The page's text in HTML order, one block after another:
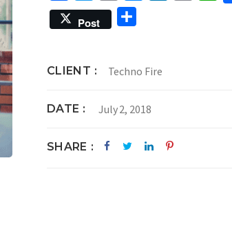
Post
CLIENT Techno Fire
DATE July 2, 2018
SHARE